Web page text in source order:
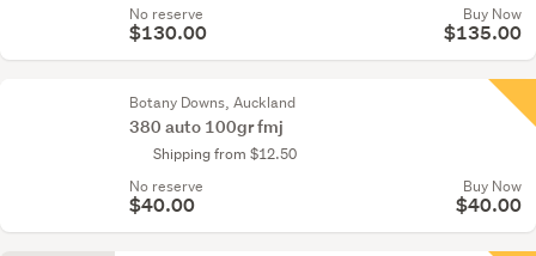
No reserve
$130.00
Buy Now
$135.00
Botany Downs, Auckland
380 auto 100gr fmj
Shipping from $12.50
No reserve
$40.00
Buy Now
$40.00